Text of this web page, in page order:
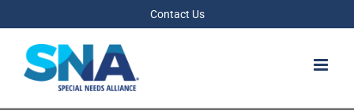
content
Contact Us